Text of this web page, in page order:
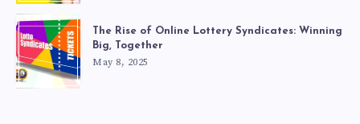
The Rise of Online Lottery Syndicates: Winning
Big, Together
May 8, 2025